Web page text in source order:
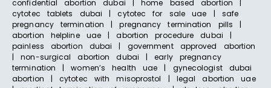
confidential abortion dubai | home based abortion |
cytotec tablets dubai | cytotec for sale uae | safe
pregnancy termination | pregnancy termination pills |
abortion helpline uae | abortion procedure dubai |
painless abortion dubai | government approved abortion
| non-surgical abortion dubai | early pregnancy
termination | women’s health uae | gynecologist dubai
abortion | cytotec with misoprostol | legal abortion uae